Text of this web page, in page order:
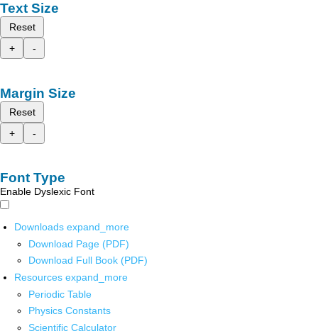
Text Size
Reset
+
-
Margin Size
Reset
+
-
Font Type
Enable Dyslexic Font
Downloads expand_more
Download Page (PDF)
Download Full Book (PDF)
Resources expand_more
Periodic Table
Physics Constants
Scientific Calculator